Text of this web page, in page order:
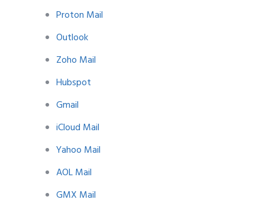
Proton Mail
Outlook
Zoho Mail
Hubspot
Gmail
iCloud Mail
Yahoo Mail
AOL Mail
GMX Mail